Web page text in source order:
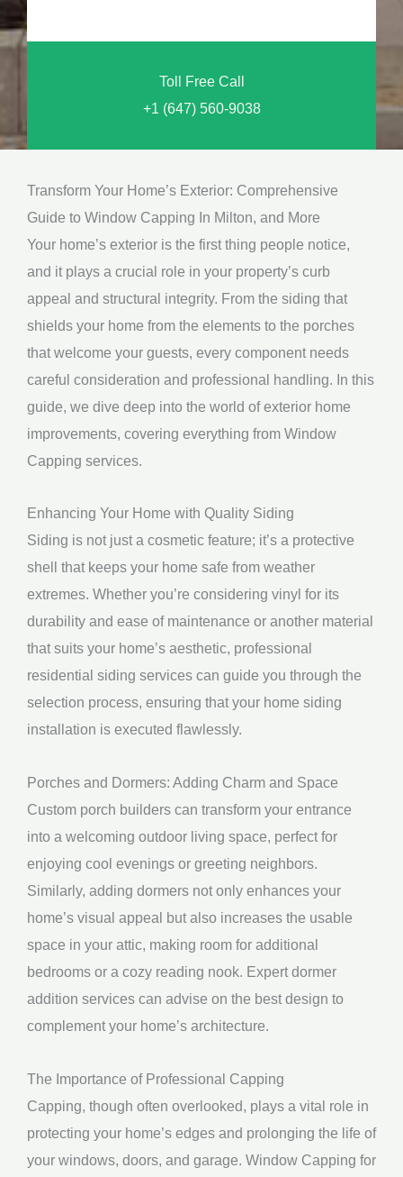
a
g
e
*
Toll Free Call
+1 (647) 560-9038
Transform Your Home’s Exterior: Comprehensive
Guide to Window Capping In Milton, and More
Your home’s exterior is the first thing people notice,
and it plays a crucial role in your property’s curb
appeal and structural integrity. From the siding that
shields your home from the elements to the porches
that welcome your guests, every component needs
careful consideration and professional handling. In this
guide, we dive deep into the world of exterior home
improvements, covering everything from Window
Capping services.
Enhancing Your Home with Quality Siding
Siding is not just a cosmetic feature; it’s a protective
shell that keeps your home safe from weather
extremes. Whether you’re considering vinyl for its
durability and ease of maintenance or another material
that suits your home’s aesthetic, professional
residential siding services can guide you through the
selection process, ensuring that your home siding
installation is executed flawlessly.
Porches and Dormers: Adding Charm and Space
Custom porch builders can transform your entrance
into a welcoming outdoor living space, perfect for
enjoying cool evenings or greeting neighbors.
Similarly, adding dormers not only enhances your
home’s visual appeal but also increases the usable
space in your attic, making room for additional
bedrooms or a cozy reading nook. Expert dormer
addition services can advise on the best design to
complement your home’s architecture.
The Importance of Professional Capping
Capping, though often overlooked, plays a vital role in
protecting your home’s edges and prolonging the life of
your windows, doors, and garage. Window Capping for